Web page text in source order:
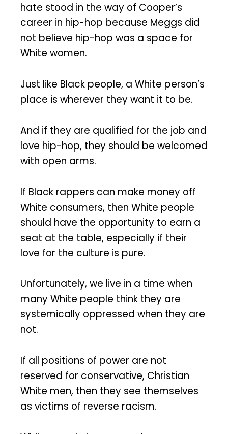
hate stood in the way of Cooper’s
career in hip-hop because Meggs did
not believe hip-hop was a space for
White women.
Just like Black people, a White person’s
place is wherever they want it to be.
And if they are qualified for the job and
love hip-hop, they should be welcomed
with open arms.
If Black rappers can make money off
White consumers, then White people
should have the opportunity to earn a
seat at the table, especially if their
love for the culture is pure.
Unfortunately, we live in a time when
many White people think they are
systemically oppressed when they are
not.
If all positions of power are not
reserved for conservative, Christian
White men, then they see themselves
as victims of reverse racism.